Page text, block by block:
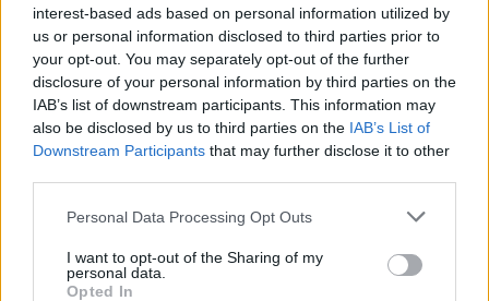
interest-based ads based on personal information utilized by
us or personal information disclosed to third parties prior to
your opt-out. You may separately opt-out of the further
disclosure of your personal information by third parties on the
IAB’s list of downstream participants. This information may
also be disclosed by us to third parties on the IAB’s List of
Downstream Participants that may further disclose it to other
Personal Data Processing Opt Outs
I want to opt-out of the Sharing of my
personal data.
Opted In
Partager le fichier
169608021981475precc2023.pdf
sur le Web et les réseaux
sociaux: